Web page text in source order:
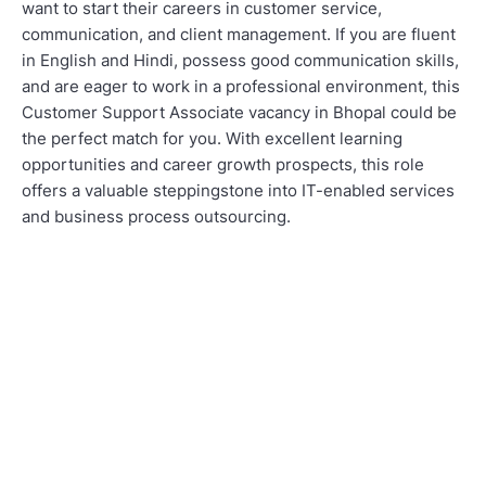
want to start their careers in customer service,
communication, and client management. If you are fluent
in English and Hindi, possess good communication skills,
and are eager to work in a professional environment, this
Customer Support Associate vacancy in Bhopal could be
the perfect match for you. With excellent learning
opportunities and career growth prospects, this role
offers a valuable steppingstone into IT-enabled services
and business process outsourcing.